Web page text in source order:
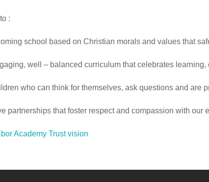
:
school based on Christian morals and values that
well – balanced curriculum that celebrates
who can think for themselves, ask questions and are
partnerships that foster respect and compassion with our
Academy Trust vision